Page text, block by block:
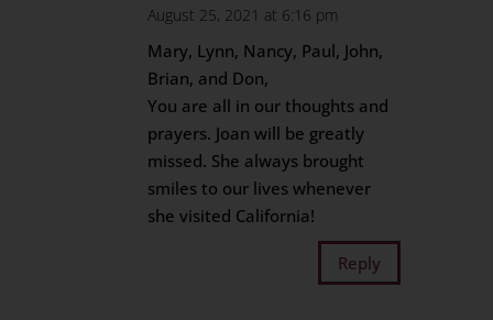
August 25, 2021 at 6:16 pm
Mary, Lynn, Nancy, Paul, John,
Brian, and Don,
You are all in our thoughts and
prayers. Joan will be greatly
missed. She always brought
smiles to our lives whenever
she visited California!
Reply